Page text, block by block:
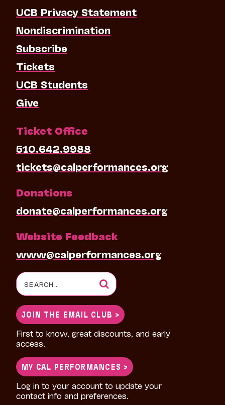
UCB Privacy Statement
Nondiscrimination
Subscribe
Tickets
UCB Students
Give
Ticket Office
510.642.9988
tickets@calperformances.org
Donations
donate@calperformances.org
Website Feedback
www@calperformances.org
Search
for:
JOIN THE EMAIL CLUB >
First to know, great discounts, and early
access.
MY CAL PERFORMANCES >
Log in to your account to update your
contact info and preferences.